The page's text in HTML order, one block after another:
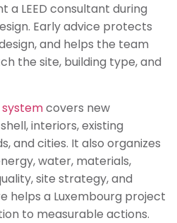
a LEED consultant during
Early advice protects
and helps the team
the site, building type, and
systemcovers new
interiors, existing
and cities. It also organizes
water, materials,
site strategy, and
helps a Luxembourg project
to measurable actions.